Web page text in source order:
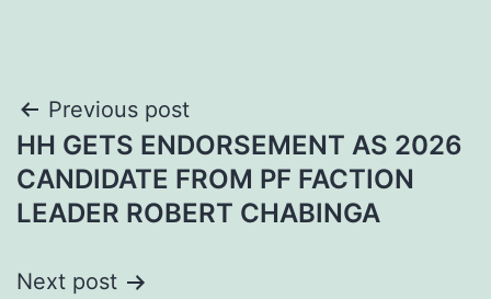
Post
navigation
Previous post
HH GETS ENDORSEMENT AS 2026
CANDIDATE FROM PF FACTION
LEADER ROBERT CHABINGA
Next post